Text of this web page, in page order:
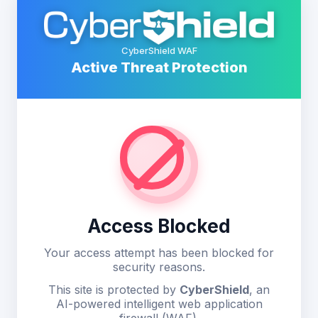
CyberShield WAF
Active Threat Protection
Access Blocked
Your access attempt has been blocked for
security reasons.
This site is protected by CyberShield, an
AI-powered intelligent web application